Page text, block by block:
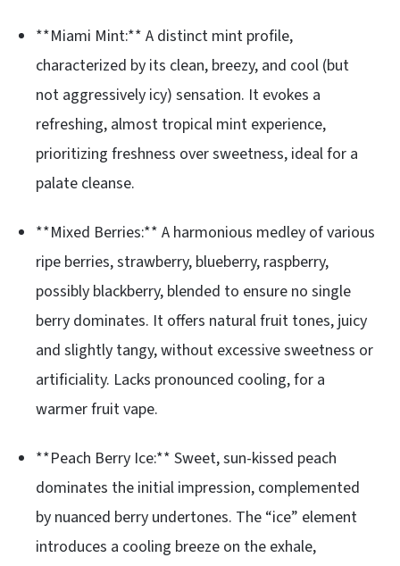
**Miami Mint:** A distinct mint profile,
characterized by its clean, breezy, and cool (but
not aggressively icy) sensation. It evokes a
refreshing, almost tropical mint experience,
prioritizing freshness over sweetness, ideal for a
palate cleanse.
**Mixed Berries:** A harmonious medley of various
ripe berries, strawberry, blueberry, raspberry,
possibly blackberry, blended to ensure no single
berry dominates. It offers natural fruit tones, juicy
and slightly tangy, without excessive sweetness or
artificiality. Lacks pronounced cooling, for a
warmer fruit vape.
**Peach Berry Ice:** Sweet, sun-kissed peach
dominates the initial impression, complemented
by nuanced berry undertones. The “ice” element
introduces a cooling breeze on the exhale,